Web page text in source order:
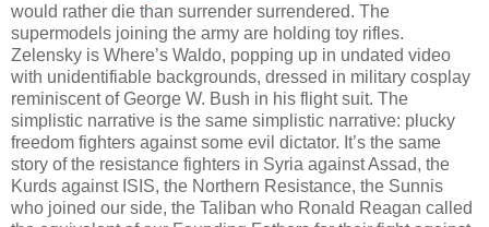
would rather die than surrender surrendered. The
supermodels joining the army are holding toy rifles.
Zelensky is Where’s Waldo, popping up in undated video
with unidentifiable backgrounds, dressed in military cosplay
reminiscent of George W. Bush in his flight suit. The
simplistic narrative is the same simplistic narrative: plucky
freedom fighters against some evil dictator. It’s the same
story of the resistance fighters in Syria against Assad, the
Kurds against ISIS, the Northern Resistance, the Sunnis
who joined our side, the Taliban who Ronald Reagan called